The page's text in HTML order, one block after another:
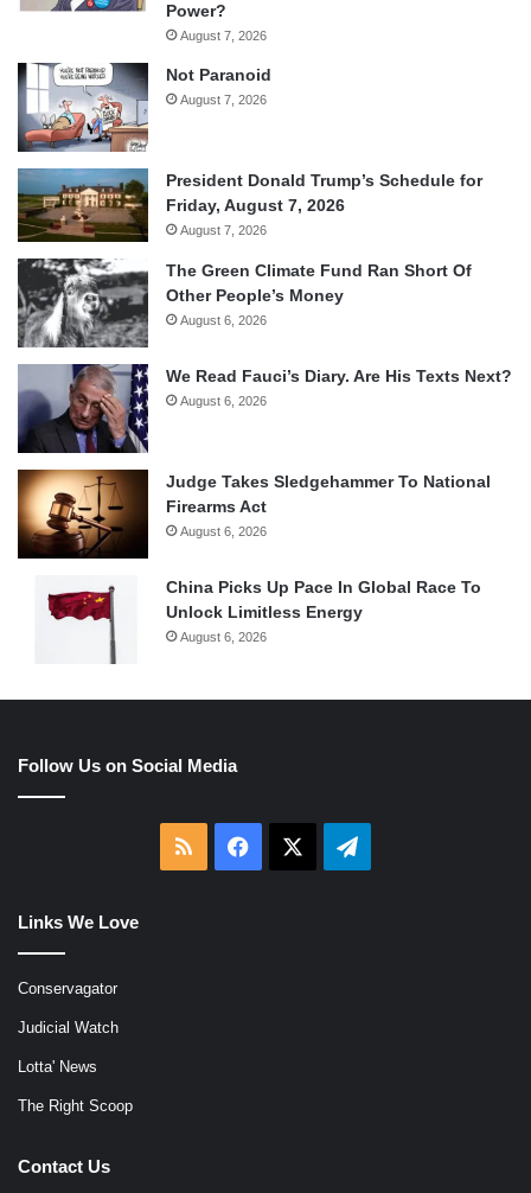
Power?
August 7, 2026
Not Paranoid
August 7, 2026
President Donald Trump’s Schedule for
Friday, August 7, 2026
August 7, 2026
The Green Climate Fund Ran Short Of
Other People’s Money
August 6, 2026
We Read Fauci’s Diary. Are His Texts Next?
August 6, 2026
Judge Takes Sledgehammer To National
Firearms Act
August 6, 2026
China Picks Up Pace In Global Race To
Unlock Limitless Energy
August 6, 2026
Follow Us on Social Media
RSS Facebook Telegram
Links We Love
Conservagator
Judicial Watch
Lotta' News
The Right Scoop
Contact Us